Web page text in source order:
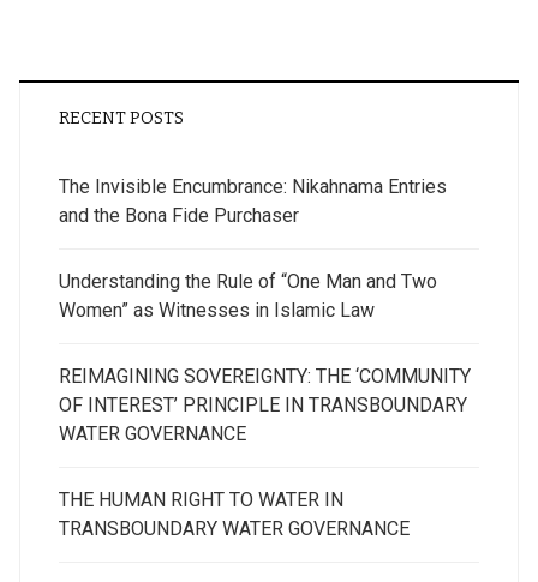
RECENT POSTS
The Invisible Encumbrance: Nikahnama Entries
and the Bona Fide Purchaser
Understanding the Rule of “One Man and Two
Women” as Witnesses in Islamic Law
REIMAGINING SOVEREIGNTY: THE ‘COMMUNITY
OF INTEREST’ PRINCIPLE IN TRANSBOUNDARY
WATER GOVERNANCE
THE HUMAN RIGHT TO WATER IN
TRANSBOUNDARY WATER GOVERNANCE